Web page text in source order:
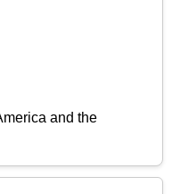
and the